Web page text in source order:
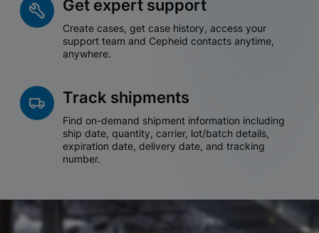
Get expert support
Create cases, get case history, access your
support team and Cepheid contacts anytime,
anywhere.
Track shipments
Find on-demand shipment information including
ship date, quantity, carrier, lot/batch details,
expiration date, delivery date, and tracking
number.